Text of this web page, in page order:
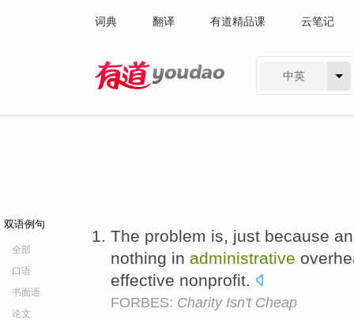
词典 翻译 有道精品课 云笔记
中英
双语例句
全部
口语
书面语
论文
The problem is, just because
nothing in administrative
effective nonprofit.
FORBES: Charity Isn't Cheap